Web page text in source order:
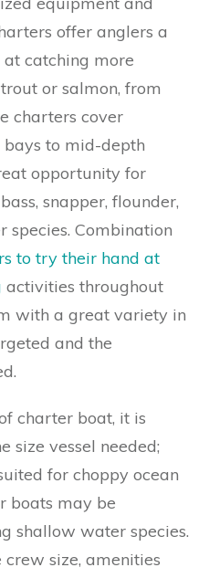
offer anglers a
catching more
or salmon, from
charters cover
to mid-depth
opportunity for
snapper, flounder,
Combination
to try their hand at
activities throughout
with a great variety in
and the
charter boat, it is
size vessel needed;
for choppy ocean
boats may be
shallow water species.
size, amenities